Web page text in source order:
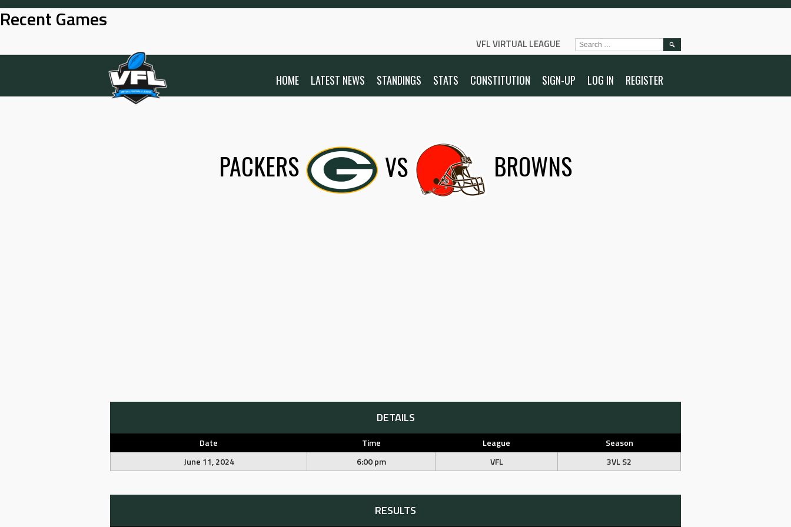
Skip
to
Recent Games
VFL VIRTUAL LEAGUE
HOME LATEST NEWS STANDINGS STATS CONSTITUTION SIGN-UP LOG IN REGISTER
SEARCH
PACKERS VS BROWNS
DETAILS
Date Time League
Season
June 11, 2024
6:00 pm VFL 3VL S2
RESULTS